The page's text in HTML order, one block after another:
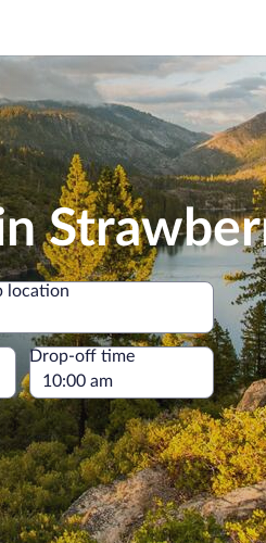
location
location
Drop-off time